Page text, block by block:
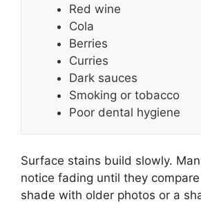
Red wine
Cola
Berries
Curries
Dark sauces
Smoking or tobacco
Poor dental hygiene
Surface stains build slowly.
notice fading until they
shade with older photos or a